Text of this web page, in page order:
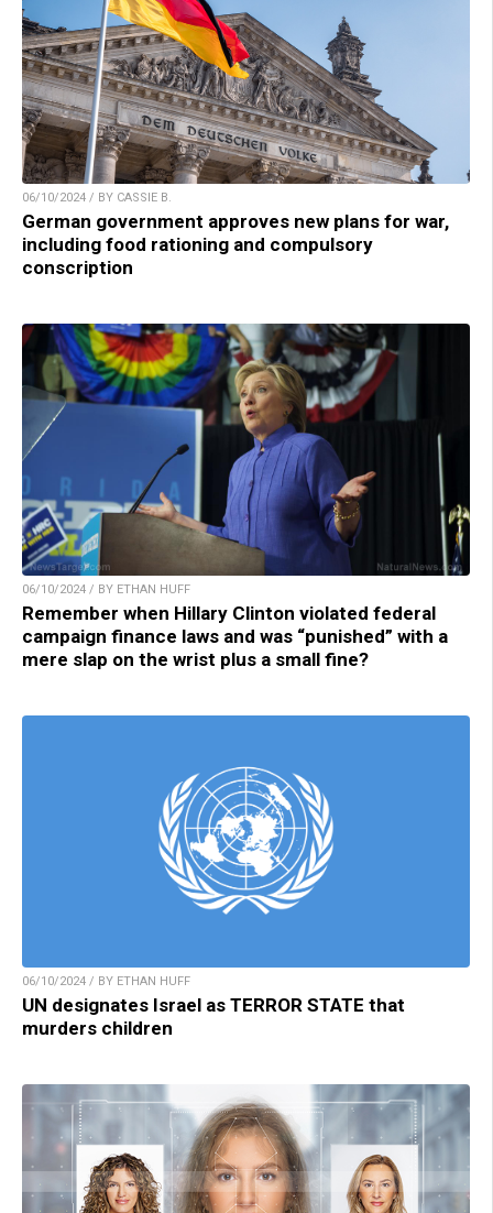
06/10/2024 / BY CASSIE B.
German government approves new plans for war,
including food rationing and compulsory
conscription
06/10/2024 / BY ETHAN HUFF
Remember when Hillary Clinton violated federal
campaign finance laws and was “punished” with a
mere slap on the wrist plus a small fine?
06/10/2024 / BY ETHAN HUFF
UN designates Israel as TERROR STATE that
murders children